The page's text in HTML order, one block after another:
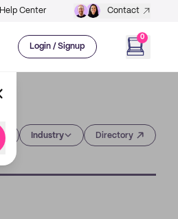
Help Center Contact
Login / Signup
0
Industry Directory